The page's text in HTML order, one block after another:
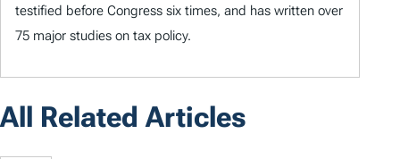
testified before Congress six times, and has written over
75 major studies on tax policy.
All Related Articles